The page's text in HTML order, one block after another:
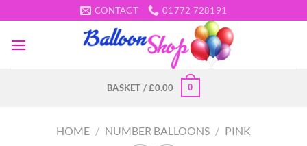
to
content
CONTACT 01772 728191
BASKET /£0.00 0
HOME / NUMBER BALLOONS / PINK